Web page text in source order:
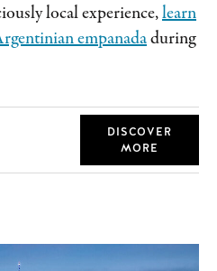
local experience,learn
empanadaduring
DISCOVER
MORE